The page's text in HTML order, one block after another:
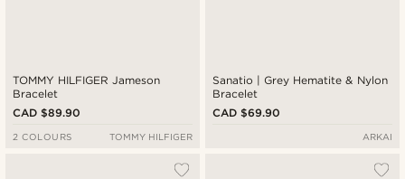
TOMMY HILFIGER Jameson
Bracelet
CAD $89.90
2 COLOURS TOMMY HILFIGER
Sanatio | Grey Hematite & Nylon
Bracelet
CAD $69.90
ARKAI